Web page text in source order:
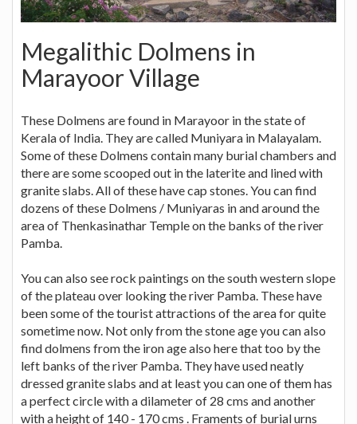
Megalithic Dolmens in
Marayoor Village
These Dolmens are found in Marayoor in the state of
Kerala of India. They are called Muniyara in Malayalam.
Some of these Dolmens contain many burial chambers and
there are some scooped out in the laterite and lined with
granite slabs. All of these have cap stones. You can find
dozens of these Dolmens / Muniyaras in and around the
area of Thenkasinathar Temple on the banks of the river
Pamba.
You can also see rock paintings on the south western slope
of the plateau over looking the river Pamba. These have
been some of the tourist attractions of the area for quite
sometime now. Not only from the stone age you can also
find dolmens from the iron age also here that too by the
left banks of the river Pamba. They have used neatly
dressed granite slabs and at least you can one of them has
a perfect circle with a dilameter of 28 cms and another
with a height of 140 - 170 cms . Framents of burial urns